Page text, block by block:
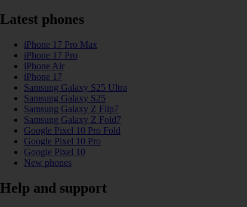
Latest phones
iPhone 17 Pro Max
iPhone 17 Pro
iPhone Air
iPhone 17
Samsung Galaxy S25 Ultra
Samsung Galaxy S25
Samsung Galaxy Z Flip7
Samsung Galaxy Z Fold7
Google Pixel 10 Pro Fold
Google Pixel 10 Pro
Google Pixel 10
New phones
Help and support